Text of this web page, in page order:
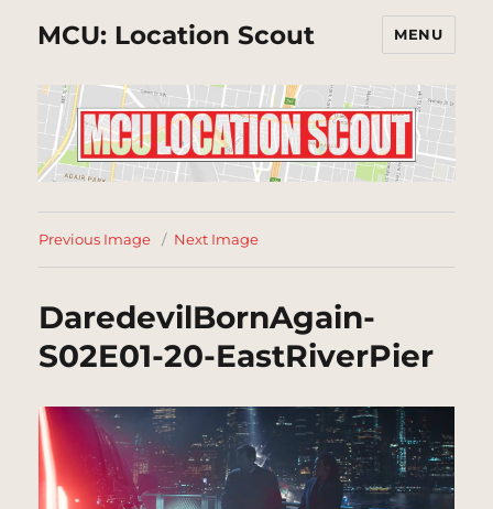
MCU: Location Scout MENU
Previous Image Next Image
DaredevilBornAgain-
S02E01-20-EastRiverPier